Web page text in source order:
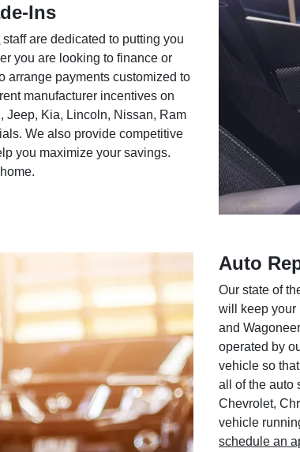
Ins
staff are dedicated to putting you
you are looking to finance or
arrange payments customized to
manufacturer incentives on
Jeep, Kia, Lincoln, Nissan, Ram
We also provide competitive
you maximize your savings.
Auto
Our state of
will keep your
and
operated by
vehicle so
all of the auto
Chevrolet,
vehicle
schedule an